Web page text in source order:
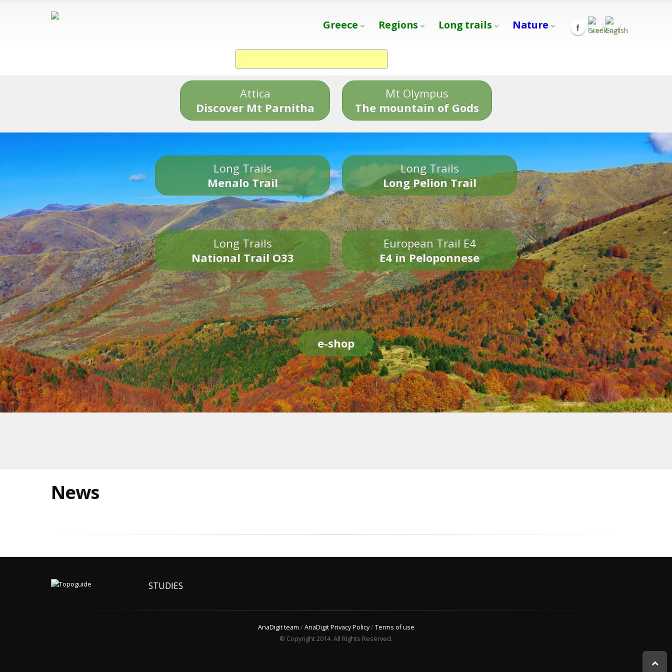
Greece Regions Long trails Nature
Attica
Discover Mt Parnitha
Mt Olympus
The mountain of Gods
Long Trails
Menalo Trail
Long Trails
Long Pelion Trail
Long Trails
National Trail O33
European Trail E4
E4 in Peloponnese
e-shop
News
STUDIES
AnaDigit team /AnaDigit Privacy Policy/Terms of use
© Copyright 2014. All Rights Reserved.